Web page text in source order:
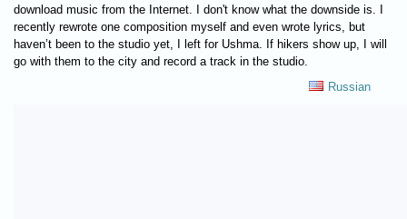
download music from the Internet. I don't know what the downside is. I
recently rewrote one composition myself and even wrote lyrics, but
haven’t been to the studio yet, I left for Ushma. If hikers show up, I will
go with them to the city and record a track in the studio.
Russian